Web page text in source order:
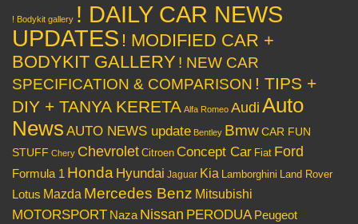
! Bodykit gallery ! DAILY CAR NEWS
UPDATES ! MODIFIED CAR +
BODYKIT GALLERY ! NEW CAR
SPECIFICATION & COMPARISON ! TIPS +
DIY + TANYA KERETA Alfa Romeo Audi Auto
News AUTO NEWS update Bentley BmwCAR FUN
STUFF Chery Chevrolet Citroen Concept Car Fiat Ford
Formula 1 Honda Hyundai Jaguar Kia Lamborghini Land Rover
Lotus Mazda Mercedes Benz Mitsubishi
MOTORSPORT Naza Nissan PERODUA Peugeot